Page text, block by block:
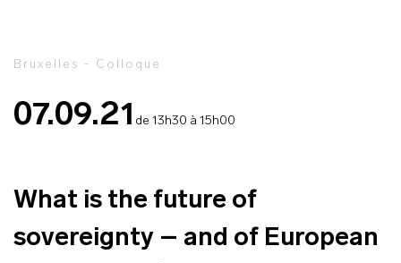
07.09.21 de 13h30 à 15h00
Bruxelles - Colloque
What is the future of
sovereignty – and of European